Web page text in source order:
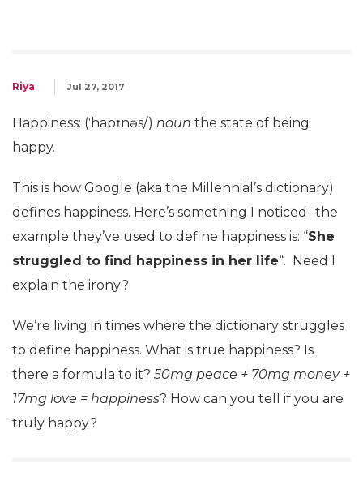
Riya Jul 27, 2017
Happiness: (ˈhapɪnəs/) noun the state of being
happy.
This is how Google (aka the Millennial’s dictionary)
defines happiness. Here’s something I noticed- the
example they’ve used to define happiness is: “She
struggled to find happiness in her life“. Need I
explain the irony?
We’re living in times where the dictionary struggles
to define happiness. What is true happiness? Is
there a formula to it? 50mg peace + 70mg money +
17mg love = happiness? How can you tell if you are
truly happy?